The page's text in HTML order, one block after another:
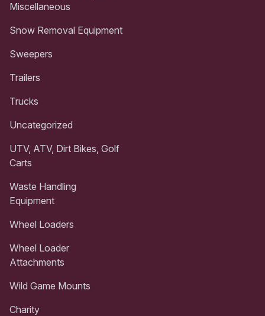
Miscellaneous
Snow Removal Equipment
Sweepers
Trailers
Trucks
Uncategorized
UTV, ATV, Dirt Bikes, Golf
Carts
Waste Handling
Equipment
Wheel Loaders
Wheel Loader
Attachments
Wild Game Mounts
Charity